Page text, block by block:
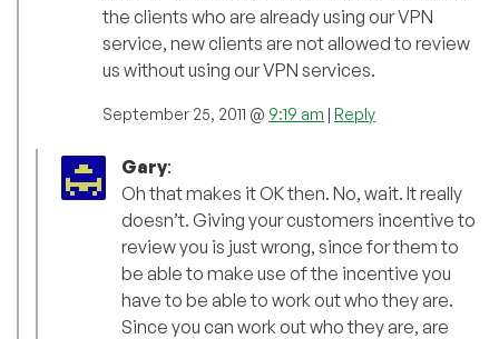
the clients who are already using our VPN
service, new clients are not allowed to review
us without using our VPN services.
September 25, 2011 @ 9:19 am | Reply
Gary:
Oh that makes it OK then. No, wait. It really
doesn’t. Giving your customers incentive to
review you is just wrong, since for them to
be able to make use of the incentive you
have to be able to work out who they are.
Since you can work out who they are, are